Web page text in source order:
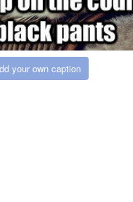
your own caption